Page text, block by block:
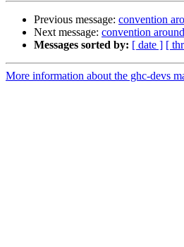
Previous message: convention
Next message: convention
Messages sorted by: [ date ] [
More information about the ghc-devs